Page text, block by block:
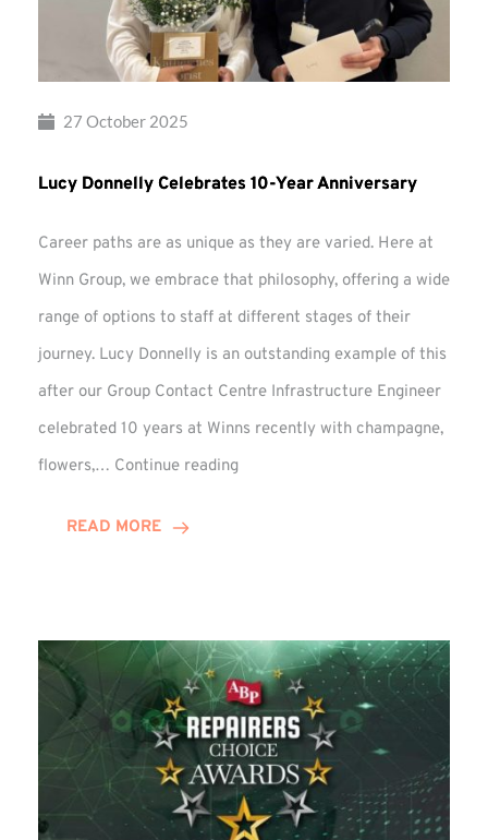
27 October 2025
Lucy Donnelly Celebrates 10-Year Anniversary
Career paths are as unique as they are varied. Here at
Winn Group, we embrace that philosophy, offering a wide
range of options to staff at different stages of their
journey. Lucy Donnelly is an outstanding example of this
after our Group Contact Centre Infrastructure Engineer
celebrated 10 years at Winns recently with champagne,
flowers,… Continue reading
READ MORE